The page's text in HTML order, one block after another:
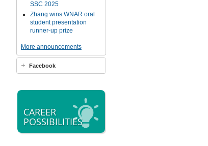
SSC 2025
Zhang wins WNAR oral
student presentation
runner-up prize
More announcements
Facebook
CAREER
POSSIBILITIES